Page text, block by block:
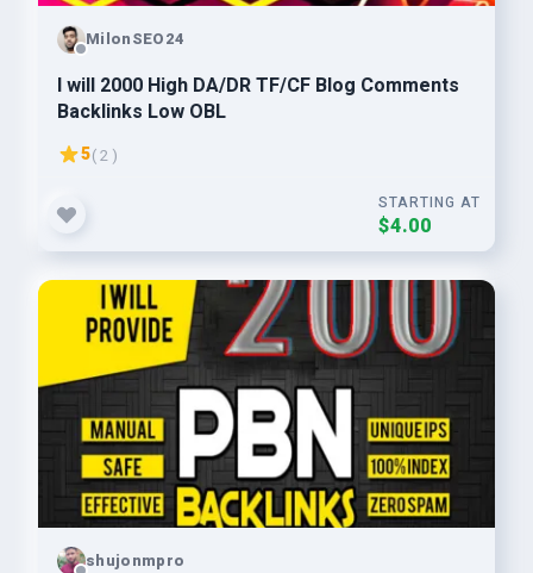
MilonSEO24
I will 2000 High DA/DR TF/CF Blog Comments
Backlinks Low OBL
5( 2 )
STARTING AT
$4.00
shujonmpro